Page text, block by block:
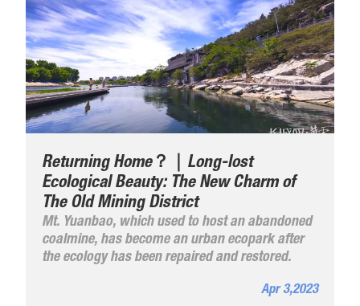
Returning Home？｜Long-lost
Ecological Beauty: The New Charm of
The Old Mining District
Mt. Yuanbao, which used to host an abandoned
coalmine, has become an urban ecopark after
the ecology has been repaired and restored.
Apr 3,2023